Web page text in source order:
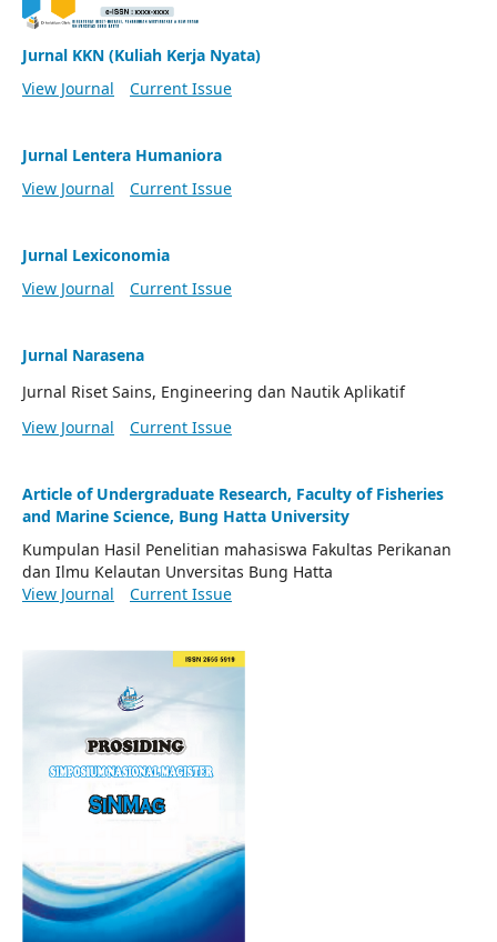
Jurnal KKN (Kuliah Kerja Nyata)
View Journal
Current Issue
Jurnal Lentera Humaniora
View Journal
Current Issue
Jurnal Lexiconomia
View Journal
Current Issue
Jurnal Narasena
Jurnal Riset Sains, Engineering dan Nautik Aplikatif
View Journal
Current Issue
Article of Undergraduate Research, Faculty of Fisheries
and Marine Science, Bung Hatta University
Kumpulan Hasil Penelitian mahasiswa Fakultas Perikanan
dan Ilmu Kelautan Unversitas Bung Hatta
View Journal
Current Issue